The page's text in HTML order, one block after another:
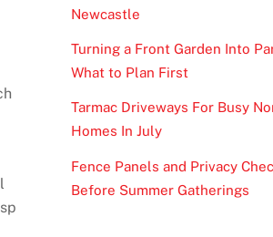
Newcastle
Turning a Front Garden Into
What to Plan First
Tarmac Driveways For Busy
Homes In July
Fence Panels and Privacy
Before Summer Gatherings